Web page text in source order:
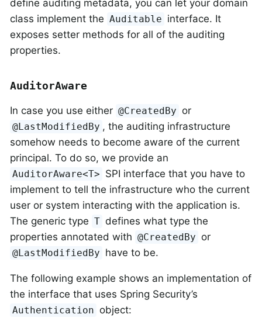
define auditing metadata, you can let your domain
class implement the Auditable interface. It
exposes setter methods for all of the auditing
properties.
AuditorAware
In case you use either @CreatedBy or
@LastModifiedBy , the auditing infrastructure
somehow needs to become aware of the current
principal. To do so, we provide an
AuditorAware<T> SPI interface that you have to
implement to tell the infrastructure who the current
user or system interacting with the application is.
The generic type T defines what type the
properties annotated with @CreatedBy or
@LastModifiedBy have to be.
The following example shows an implementation of
the interface that uses Spring Security’s
Authentication object: